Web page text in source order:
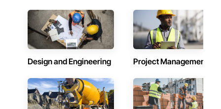
Design and Engineering Project Management